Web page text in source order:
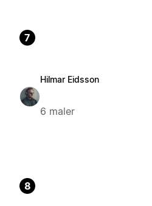
7
Hilmar Eidsson
6 maler
8